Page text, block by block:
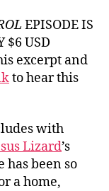
EPISODE IS
$6 USD
excerpt and
to hear this
with
Lizard’s
has been so
a home,